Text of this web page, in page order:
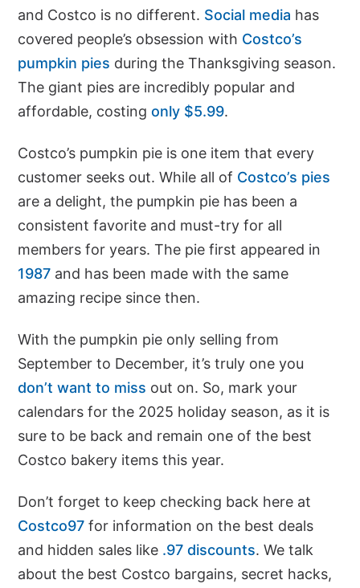
and Costco is no different. Social media has
covered people’s obsession with Costco’s
pumpkin pies during the Thanksgiving season.
The giant pies are incredibly popular and
affordable, costing only $5.99.
Costco’s pumpkin pie is one item that every
customer seeks out. While all of Costco’s pies
are a delight, the pumpkin pie has been a
consistent favorite and must-try for all
members for years. The pie first appeared in
1987 and has been made with the same
amazing recipe since then.
With the pumpkin pie only selling from
September to December, it’s truly one you
don’t want to miss out on. So, mark your
calendars for the 2025 holiday season, as it is
sure to be back and remain one of the best
Costco bakery items this year.
Don’t forget to keep checking back here at
Costco97 for information on the best deals
and hidden sales like .97 discounts. We talk
about the best Costco bargains, secret hacks,